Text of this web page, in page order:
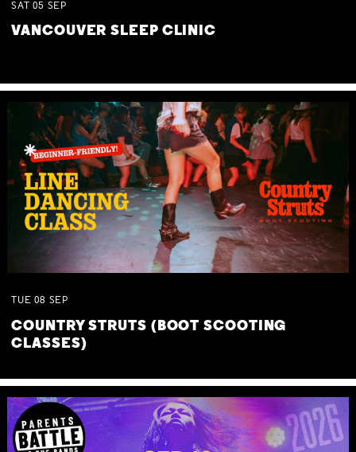
SAT 05 SEP
VANCOUVER SLEEP CLINIC
TUE 08 SEP
COUNTRY STRUTS (BOOT SCOOTING
CLASSES)